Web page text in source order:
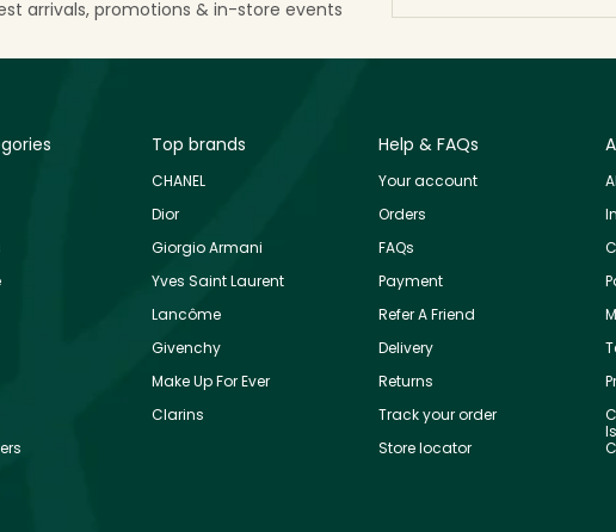
arrivals, promotions & in-store events
Top brands
CHANEL
Dior
Giorgio Armani
Yves Saint Laurent
Lancôme
Givenchy
Make Up For Ever
Clarins
Help & FAQs
Your account
Orders
FAQs
Payment
Refer A Friend
Delivery
Returns
Track your order
Store locator